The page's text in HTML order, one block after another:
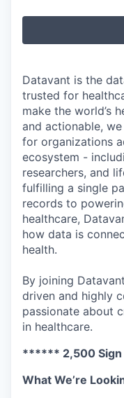
Datavant is the
trusted for
make the world’s
and actionable,
for organizations
ecosystem -
researchers, and
fulfilling a single
records to
healthcare,
how data is
health.
By joining
driven and highly
passionate about
in healthcare.
****** 2,500
What We’re